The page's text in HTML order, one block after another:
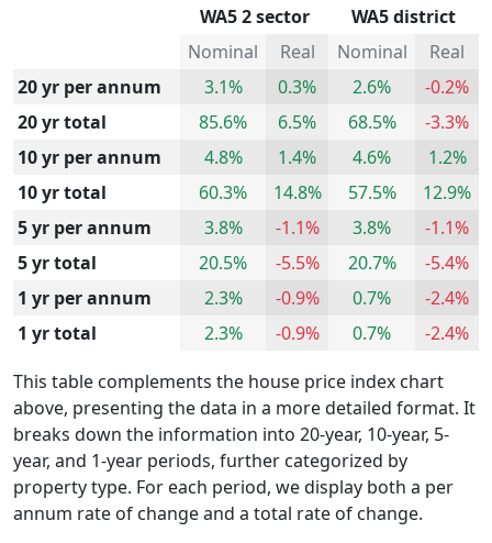
WA5 2 sector
WA5 district
Nominal
Real Nominal
Real
20 yr per annum
3.1% 0.3% 2.6%
-0.2%
20 yr total
85.6% 6.5% 68.5%
-3.3%
10 yr per annum
4.8% 1.4% 4.6%
1.2%
10 yr total
60.3% 14.8% 57.5%
12.9%
5 yr per annum
3.8% -1.1% 3.8%
-1.1%
5 yr total
20.5% -5.5% 20.7%
-5.4%
1 yr per annum
2.3% -0.9% 0.7%
-2.4%
1 yr total
2.3% -0.9% 0.7%
-2.4%
This table complements the house price index chart
above, presenting the data in a more detailed format. It
breaks down the information into 20-year, 10-year, 5-
year, and 1-year periods, further categorized by
property type. For each period, we display both a per
annum rate of change and a total rate of change.